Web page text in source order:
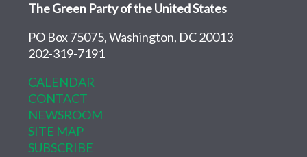
The Green Party of the United States
PO Box 75075, Washington, DC 20013
202-319-7191
CALENDAR
CONTACT
NEWSROOM
SITE MAP
SUBSCRIBE